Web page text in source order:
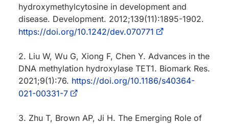
hydroxymethylcytosine in development and
disease. Development. 2012;139(11):1895-1902.
https://doi.org/10.1242/dev.070771
2. Liu W, Wu G, Xiong F, Chen Y. Advances in the
DNA methylation hydroxylase TET1. Biomark Res.
2021;9(1):76. https://doi.org/10.1186/s40364-
021-00331-7
3. Zhu T, Brown AP, Ji H. The Emerging Role of